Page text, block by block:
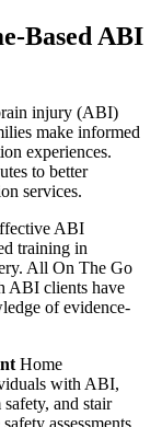
Based ABI
injury (ABI)
make informed
experiences.
to better
services.
ABI
training in
All On The Go
ABI clients have
of evidence-
Home
with ABI,
and stair
assessments